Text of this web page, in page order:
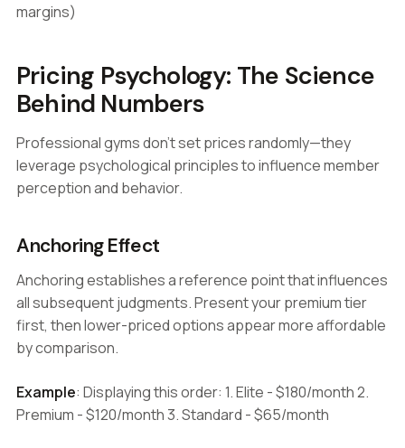
margins)
Pricing Psychology: The Science
Behind Numbers
Professional gyms don't set prices randomly—they
leverage psychological principles to influence member
perception and behavior.
Anchoring Effect
Anchoring establishes a reference point that influences
all subsequent judgments. Present your premium tier
first, then lower-priced options appear more affordable
by comparison.
Example: Displaying this order: 1. Elite - $180/month 2.
Premium - $120/month 3. Standard - $65/month